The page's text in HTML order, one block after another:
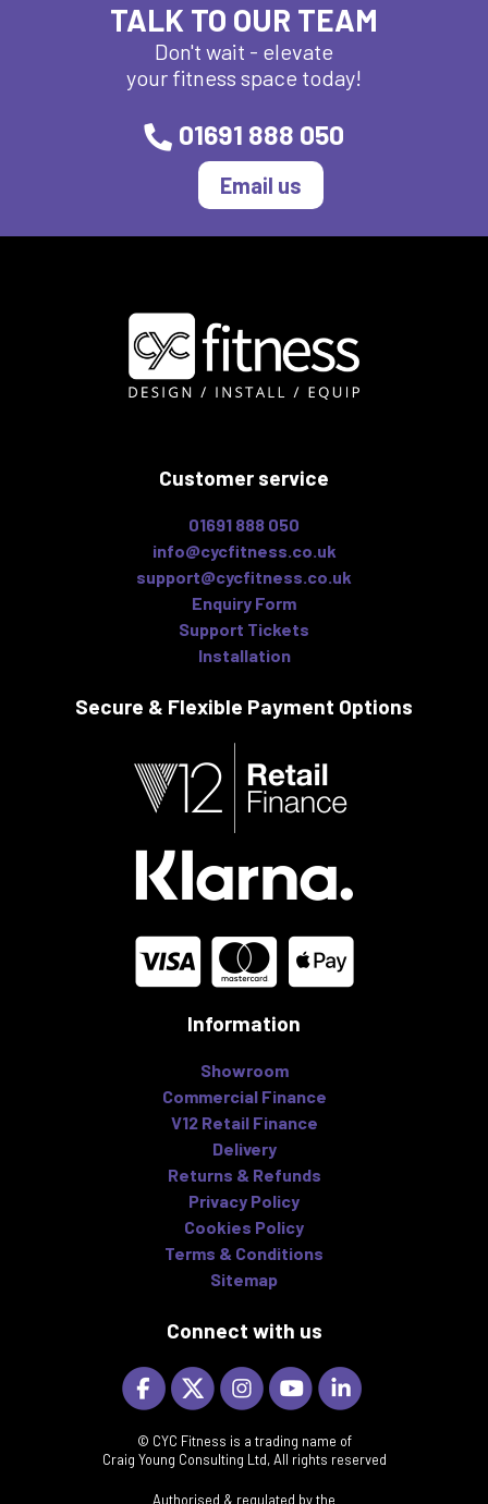
TALK TO OUR TEAM
Don't wait - elevate
your fitness space today!
01691 888 050
Email us
Customer service
01691 888 050
info@cycfitness.co.uk
support@cycfitness.co.uk
Enquiry Form
Support Tickets
Installation
Secure & Flexible Payment Options
Information
Showroom
Commercial Finance
V12 Retail Finance
Delivery
Returns & Refunds
Privacy Policy
Cookies Policy
Terms & Conditions
Sitemap
Connect with us
© CYC Fitness is a trading name of
Craig Young Consulting Ltd, All rights reserved
Authorised & regulated by the